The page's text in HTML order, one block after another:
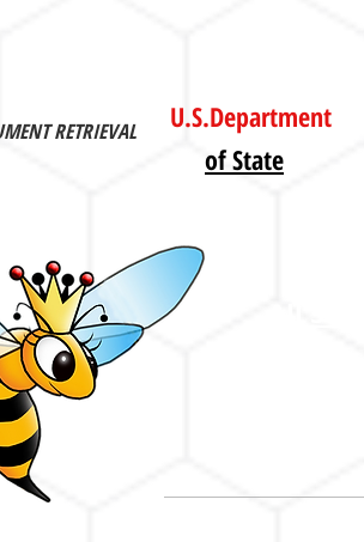
U.S.Department
of State
RETRIEVAL